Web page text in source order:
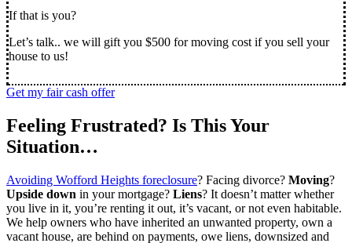
If that is you?
Let’s talk.. we will gift you $500 for moving cost if you sell your
house to us!
Get my fair cash offer
Feeling Frustrated? Is This Your
Situation…
Avoiding Wofford Heights foreclosure? Facing divorce? Moving?
Upside down in your mortgage? Liens? It doesn’t matter whether
you live in it, you’re renting it out, it’s vacant, or not even habitable.
We help owners who have inherited an unwanted property, own a
vacant house, are behind on payments, owe liens, downsized and